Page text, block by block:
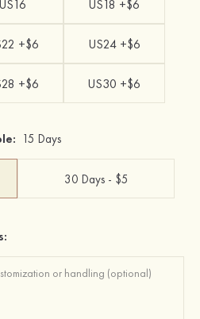
US16 US18 +$6
+$6 US24 +$6
+$6 US30 +$6
15 Days
30 Days - $5